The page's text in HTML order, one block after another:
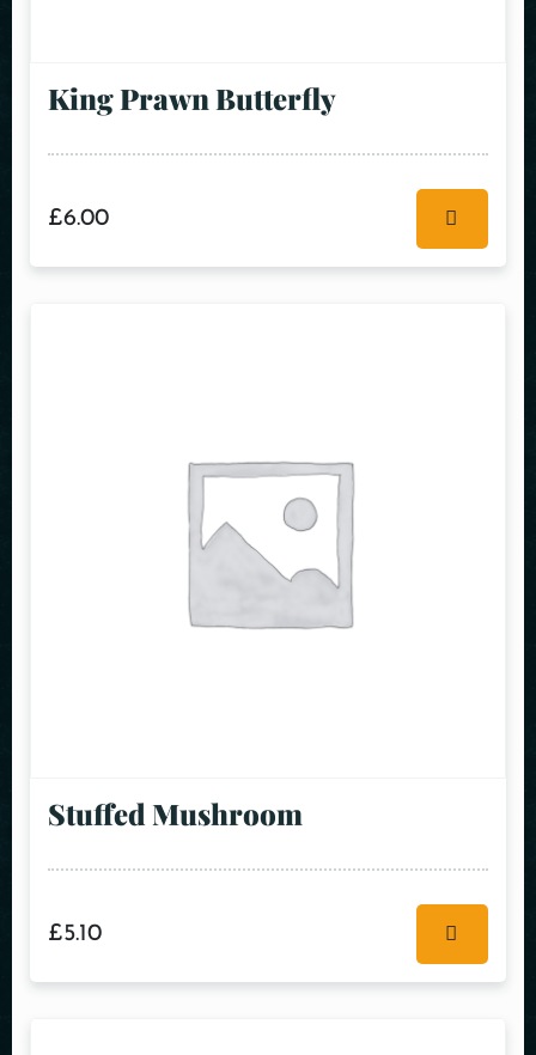
King Prawn Butterfly
£6.00
Stuffed Mushroom
£5.10